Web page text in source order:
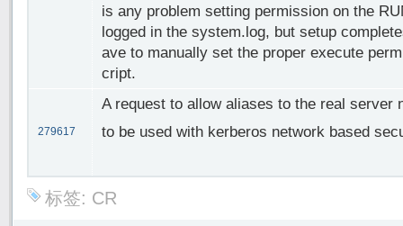
is any problem setting permission on the
logged in the system.log, but setup
ave to manually set the proper execute
cript.
279617
A request to allow aliases to the real server
to be used with kerberos network based
标签: CR